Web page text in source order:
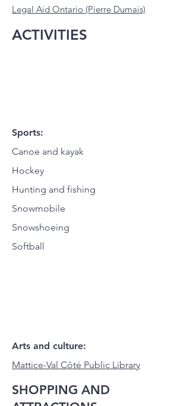
Legal Aid Ontario (Pierre Dumais)
ACTIVITIES
Sports:
Canoe and kayak
Hockey
Hunting and fishing
Snowmobile
Snowshoeing
Softball
Arts and culture:
Mattice-Val Côté Public Library
SHOPPING AND